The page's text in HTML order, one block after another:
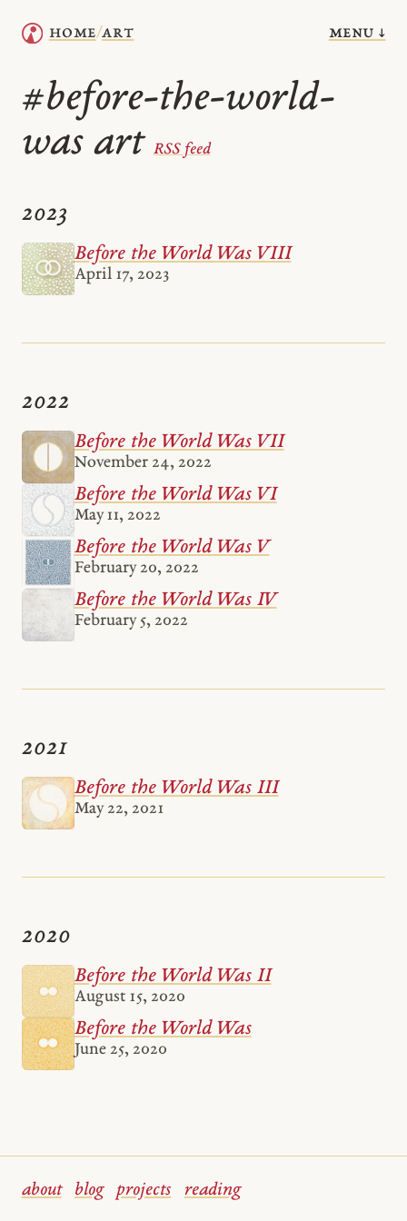
home/art menu ↓
#before-the-world-
was art
RSS feed
2023
Before the World Was VIII
April 17, 2023
2022
Before the World Was VII
November 24, 2022
Before the World Was VI
May 11, 2022
Before the World Was V
February 20, 2022
Before the World Was IV
February 5, 2022
2021
Before the World Was III
May 22, 2021
2020
Before the World Was II
August 15, 2020
Before the World Was
June 25, 2020
about blog projects reading